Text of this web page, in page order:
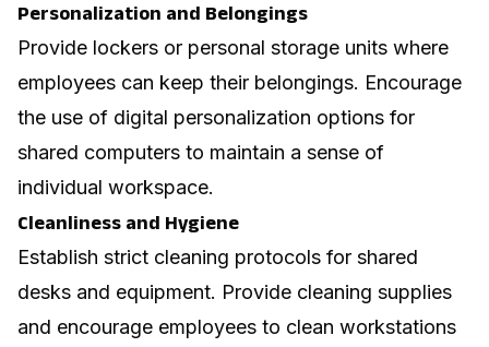
Personalization and Belongings
Provide lockers or personal storage units where
employees can keep their belongings. Encourage
the use of digital personalization options for
shared computers to maintain a sense of
individual workspace.
Cleanliness and Hygiene
Establish strict cleaning protocols for shared
desks and equipment. Provide cleaning supplies
and encourage employees to clean workstations